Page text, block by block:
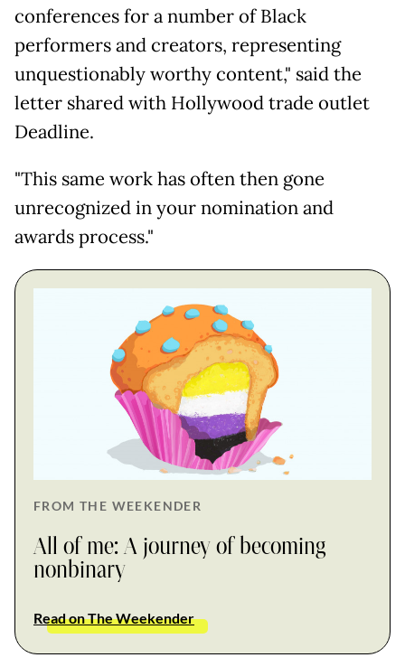
conferences for a number of Black
performers and creators, representing
unquestionably worthy content," said the
letter shared with Hollywood trade outlet
Deadline.
"This same work has often then gone
unrecognized in your nomination and
awards process."
FROM THE WEEKENDER
All of me: A journey of becoming
nonbinary
Read on The Weekender